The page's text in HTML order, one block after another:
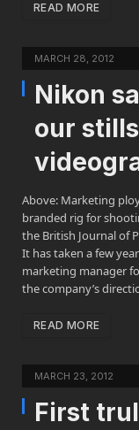
READ MORE
MARCH 28, 2012
Nikon
our
Above: Marketing ploy
branded rig for
the British Journal of
It has taken a few
marketing manager
the company’s
READ MORE
MARCH 23, 2012
First